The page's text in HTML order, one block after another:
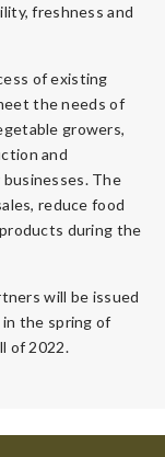
freshness and
of existing
the needs of
growers,
and
The
reduce food
during the
will be issued
the spring of
of 2022.